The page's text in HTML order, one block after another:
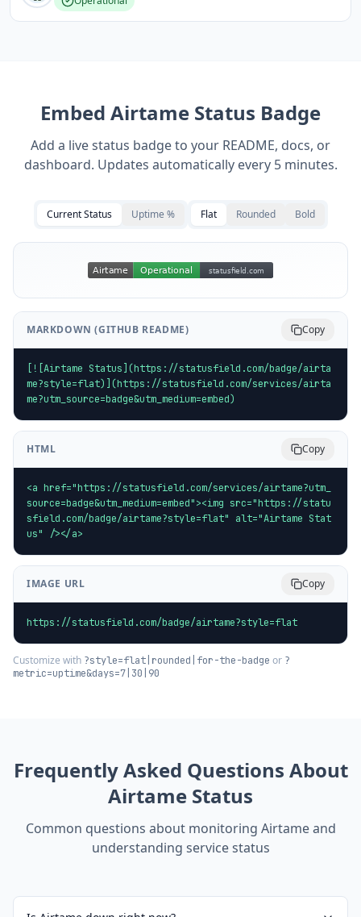
Embed Airtame Status Badge
Add a live status badge to your README, docs, or
dashboard. Updates automatically every 5 minutes.
Current Status Uptime % Flat Rounded Bold
MARKDOWN (GITHUB README) Copy
[![Airtame Status](https://statusfield.com/badge/airta
me?style=flat)](https://statusfield.com/services/airta
me?utm_source=badge&utm_medium=embed)
HTML Copy
<a href="https://statusfield.com/services/airtame?utm_
source=badge&utm_medium=embed"><img src="https://statu
sfield.com/badge/airtame?style=flat" alt="Airtame Stat
us" /></a>
IMAGE URL Copy
https://statusfield.com/badge/airtame?style=flat
Customize with ?style=flat|rounded|for-the-badge or ?
metric=uptime&days=7|30|90
Frequently Asked Questions About
Airtame Status
Common questions about monitoring Airtameand
understanding service status